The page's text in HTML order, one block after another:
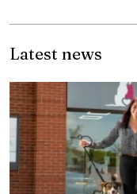
Latest news